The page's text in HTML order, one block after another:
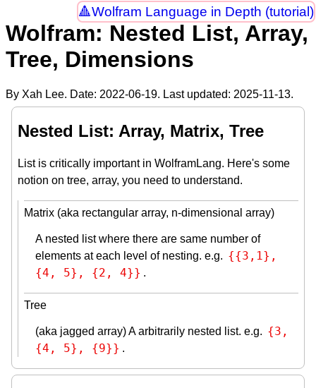
Wolfram Language in Depth (tutorial)
Wolfram: Nested List, Array,
Tree, Dimensions
By Xah Lee. Date: 2022-06-19. Last updated: 2025-11-13.
Nested List: Array, Matrix, Tree
List is critically important in WolframLang. Here's some
notion on tree, array, you need to understand.
Matrix (aka rectangular array, n-dimensional array)
A nested list where there are same number of
elements at each level of nesting. e.g. {{3,1},
{4, 5}, {2, 4}} .
Tree
(aka jagged array) A arbitrarily nested list. e.g. {3,
{4, 5}, {9}} .